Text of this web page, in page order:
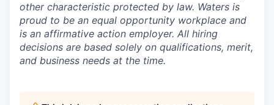
other characteristic protected by law. Waters is
proud to be an equal opportunity workplace and
is an affirmative action employer. All hiring
decisions are based solely on qualifications, merit,
and business needs at the time.